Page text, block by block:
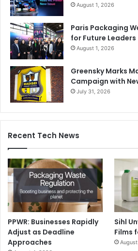
August 1, 2026
Paris Packaging
for Future Leaders
August 1, 2026
Greensky Marks
Campaign with
July 31, 2026
Recent Tech News
PPWR: Businesses Rapidly
Adjust as Deadline
Approaches
Sihl
Films